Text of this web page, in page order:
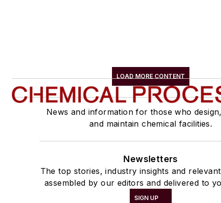
LOAD MORE CONTENT
News and information for those who
and maintain chemical facilities.
Newsletters
The top stories, industry insights and
assembled by our editors and delivered to
SIGN UP